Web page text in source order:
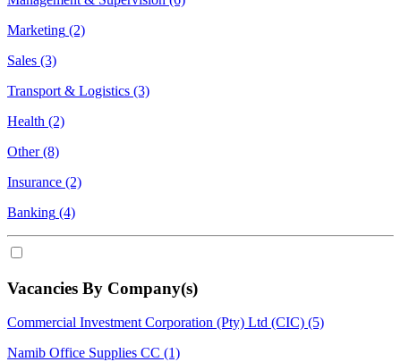
Marketing (2)
Sales (3)
Transport & Logistics (3)
Health (2)
Other(8)
Insurance (2)
Banking (4)
Vacancies By Company(s)
Commercial Investment Corporation (Pty) Ltd (CIC) (5)
Namib Office Supplies CC (1)